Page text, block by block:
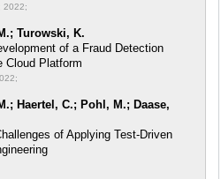
2022;
Turowski, K.
of a Fraud Detection
Cloud Platform
Haertel, C.; Pohl, M.; Daase,
of Applying Test-Driven